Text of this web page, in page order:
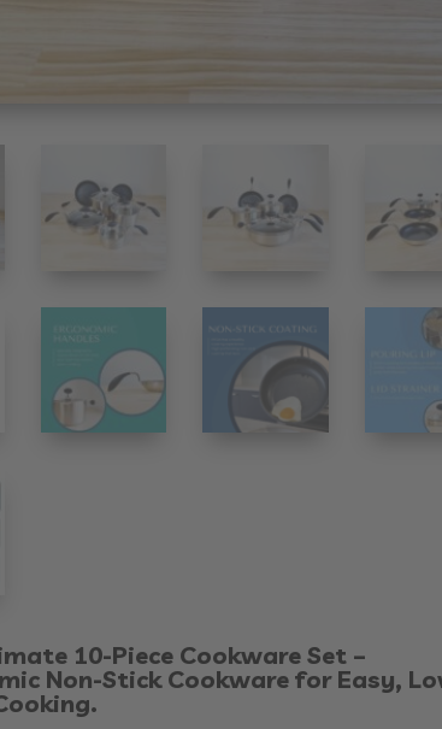
10-Piece Cookware Set –
Non-Stick Cookware for Easy,